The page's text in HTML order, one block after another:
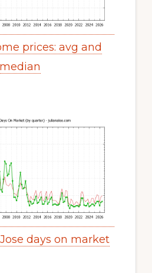
prices: avg and
median
days on market